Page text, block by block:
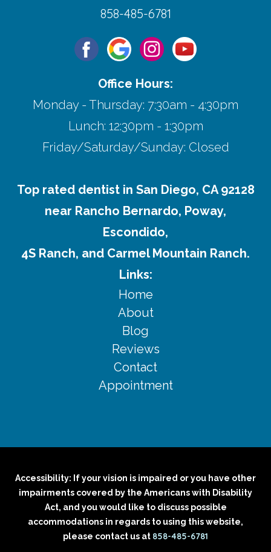
858-485-6781
Office Hours:
Monday - Thursday: 7:30am - 4:30pm
Lunch: 12:30pm - 1:30pm
Friday/Saturday/Sunday: Closed
Top rated dentist in San Diego, CA 92128
near Rancho Bernardo, Poway,
Escondido,
4S Ranch, and Carmel Mountain Ranch.
Links:
Home
About
Blog
Reviews
Contact
Appointment
Accessibility: If your vision is impaired or you have other
impairments covered by the Americans with Disability
Act, and you would like to discuss possible
accommodations in regards to using this website,
please contact us at 858-485-6781